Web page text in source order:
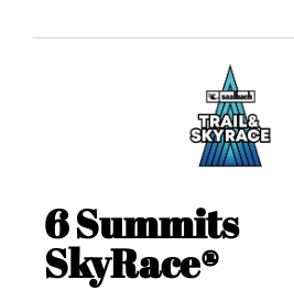
6 Summits
SkyRace®